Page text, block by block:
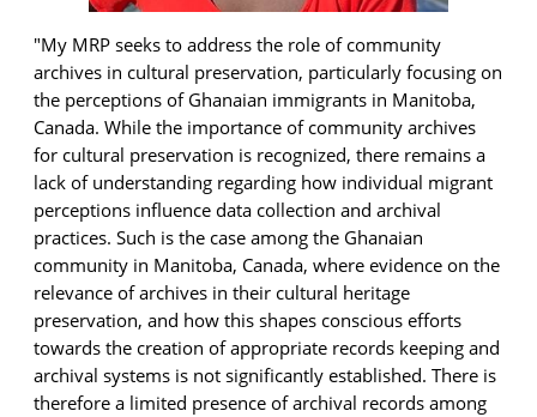
"My MRP seeks to address the role of community
archives in cultural preservation, particularly focusing on
the perceptions of Ghanaian immigrants in Manitoba,
Canada. While the importance of community archives
for cultural preservation is recognized, there remains a
lack of understanding regarding how individual migrant
perceptions influence data collection and archival
practices. Such is the case among the Ghanaian
community in Manitoba, Canada, where evidence on the
relevance of archives in their cultural heritage
preservation, and how this shapes conscious efforts
towards the creation of appropriate records keeping and
archival systems is not significantly established. There is
therefore a limited presence of archival records among